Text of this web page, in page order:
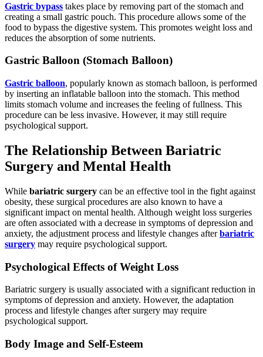
Gastric bypass takes place by removing part of the stomach and
creating a small gastric pouch. This procedure allows some of the
food to bypass the digestive system. This promotes weight loss and
reduces the absorption of some nutrients.
Gastric Balloon (Stomach Balloon)
Gastric balloon, popularly known as stomach balloon, is performed
by inserting an inflatable balloon into the stomach. This method
limits stomach volume and increases the feeling of fullness. This
procedure can be less invasive. However, it may still require
psychological support.
The Relationship Between Bariatric
Surgery and Mental Health
While bariatric surgery can be an effective tool in the fight against
obesity, these surgical procedures are also known to have a
significant impact on mental health. Although weight loss surgeries
are often associated with a decrease in symptoms of depression and
anxiety, the adjustment process and lifestyle changes afterbariatric
surgery may require psychological support.
Psychological Effects of Weight Loss
Bariatric surgery is usually associated with a significant reduction in
symptoms of depression and anxiety. However, the adaptation
process and lifestyle changes after surgery may require
psychological support.
Body Image and Self-Esteem